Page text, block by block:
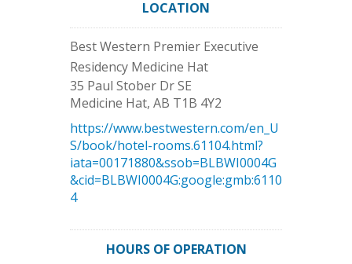
LOCATION
Best Western Premier Executive
Residency Medicine Hat
35 Paul Stober Dr SE
Medicine Hat, AB T1B 4Y2
https://www.bestwestern.com/en_U
S/book/hotel-rooms.61104.html?
iata=00171880&ssob=BLBWI0004G
&cid=BLBWI0004G:google:gmb:6110
4
HOURS OF OPERATION